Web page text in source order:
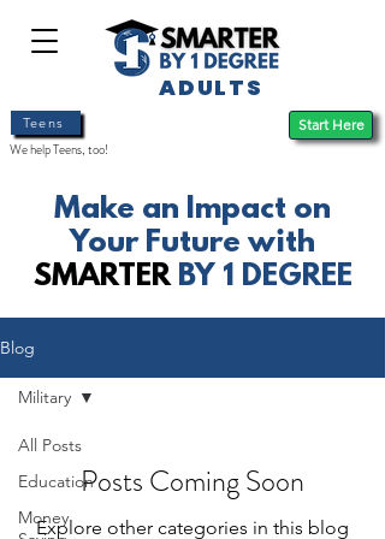
Start Here
ADULTS
We help Teens, too!
Teens
Make an Impact on
Your Future with
SMARTERBY 1 DEGREE
Blog
All Posts
Education
Money
Military
Posts Coming Soon
Explore other categories in this blog